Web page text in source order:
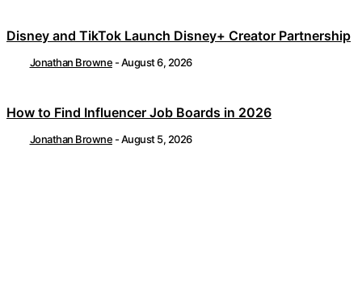
Disney and TikTok Launch Disney+ Creator Partnership
Jonathan Browne -August 6, 2026
How to Find Influencer Job Boards in 2026
Jonathan Browne -August 5, 2026